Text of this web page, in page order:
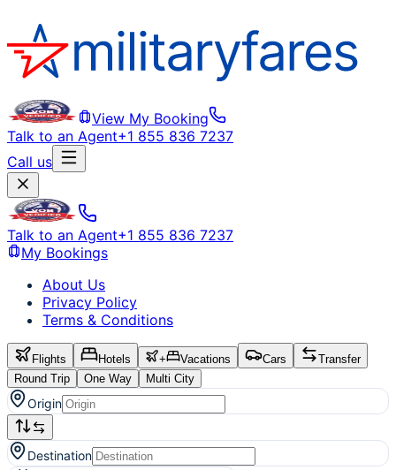
View My Booking
Talk to an Agent+1 855 836 7237
Call us
Talk to an Agent+1 855 836 7237
My Bookings
About Us
Privacy Policy
Terms & Conditions
Flights Hotels + Vacations Cars
Transfer
Round Trip
One Way Multi City
Origin
Destination